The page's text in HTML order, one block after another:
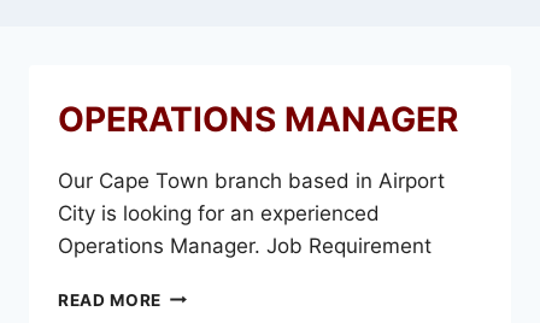
OPERATIONS MANAGER
Our Cape Town branch based in Airport
City is looking for an experienced
Operations Manager. Job Requirement
READ MORE OPERATIONS